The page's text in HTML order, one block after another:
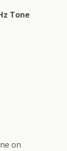
Tone
on